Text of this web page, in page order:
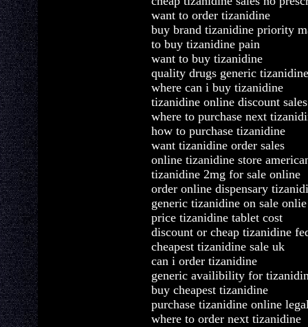
want to order tizanidine
buy brand tizanidine priority
to buy tizanidine pain
want to buy tizanidine
quality drugs generic tizanidine
where can i buy tizanidine
tizanidine online discount sales
where to purchase next
how to purchase tizanidine
want tizanidine order sales
online tizanidine store
tizanidine 2mg for sale online
order online dispensary
generic tizanidine on sale onlie
price tizanidine tablet cost
discount or cheap tizanidine
cheapest tizanidine sale uk
can i order tizanidine
generic availibility for
buy cheapest tizanidine
purchase tizanidine online
where to order next tizanidine